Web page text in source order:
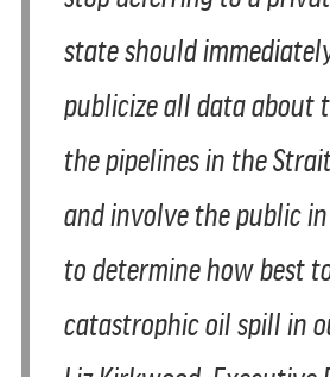
state should
publicize all data about
the pipelines in the
and involve the public
to determine how best
catastrophic oil spill in